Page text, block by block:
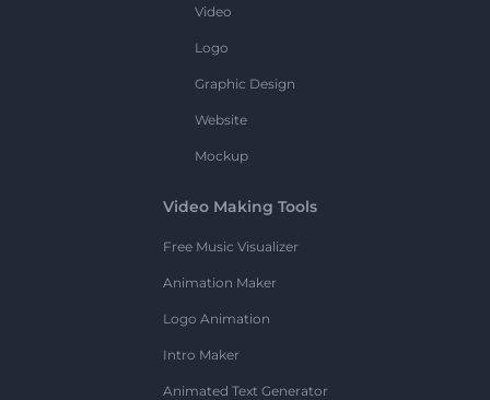
Video
Logo
Graphic Design
Website
Mockup
Video Making Tools
Free Music Visualizer
Animation Maker
Logo Animation
Intro Maker
Animated Text Generator